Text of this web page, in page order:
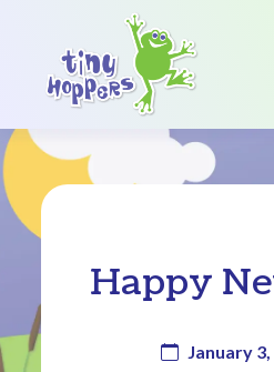
Main
Happy
January